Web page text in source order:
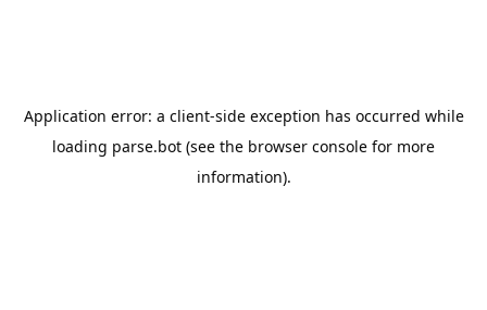
Application error: a client-side exception has occurred while
loading parse.bot (see the browser console for more
information).